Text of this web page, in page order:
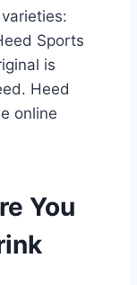
Sports
is
Heed
online
You